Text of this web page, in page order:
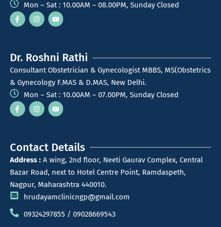
Mon – Sat : 10.00AM – 08.00PM, Sunday Closed
Dr. Roshni Rathi
Consultant Obstetrician & Gynecologist MBBS, MS(Obstetrics
& Gynecology F.MAS & D.MAS, New Delhi.
Mon – Sat : 10.00AM – 07.00PM, Sunday Closed
Contact Details
Address : A wing, 2nd floor, Neeti Gaurav Complex, Central
Bazar Road, next to Hotel Centre Point, Ramdaspeth,
Nagpur, Maharashtra 440010.
hrudayamclinicngp@gmail.com
09324297855 / 09028669543